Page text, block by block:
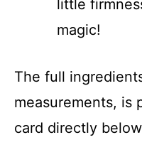
little
magic!
The full
measurements, is
card directly